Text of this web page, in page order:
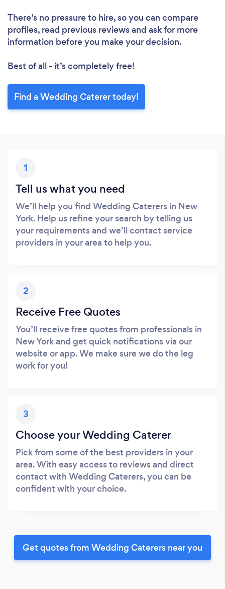
There’s no pressure to hire, so you can compare
profiles, read previous reviews and ask for more
information before you make your decision.
Best of all - it’s completely free!
Find a Wedding Caterer today!
1
Tell us what you need
We’ll help you find Wedding Caterers in New
York. Help us refine your search by telling us
your requirements and we’ll contact service
providers in your area to help you.
2
Receive Free Quotes
You’ll receive free quotes from professionals in
New York and get quick notifications via our
website or app. We make sure we do the leg
work for you!
3
Choose your Wedding Caterer
Pick from some of the best providers in your
area. With easy access to reviews and direct
contact with Wedding Caterers, you can be
confident with your choice.
Get quotes from Wedding Caterers near you